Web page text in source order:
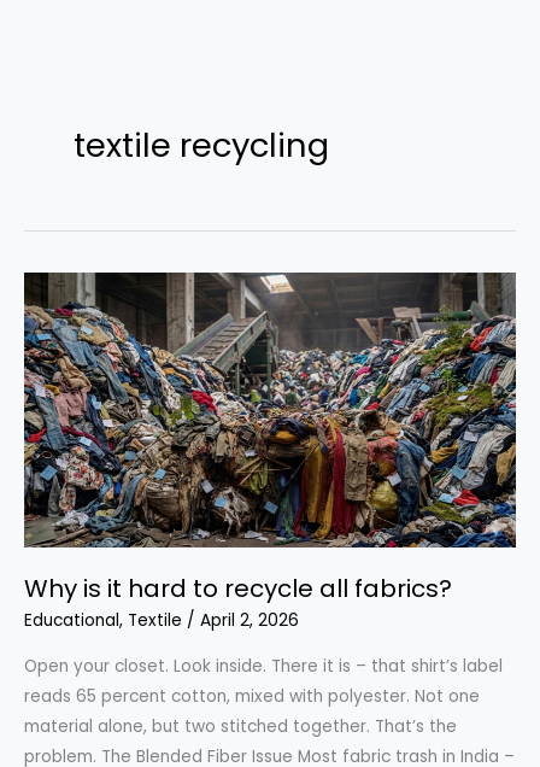
textile recycling
Why is it hard to recycle all fabrics?
Educational, Textile / April 2, 2026
Open your closet. Look inside. There it is – that shirt’s label
reads 65 percent cotton, mixed with polyester. Not one
material alone, but two stitched together. That’s the
problem. The Blended Fiber Issue Most fabric trash in India –